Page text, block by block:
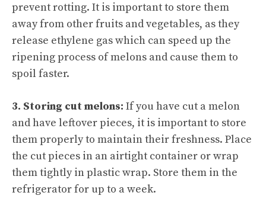
prevent rotting. It is important to store them
away from other fruits and vegetables, as they
release ethylene gas which can speed up the
ripening process of melons and cause them to
spoil faster.
3. Storing cut melons: If you have cut a melon
and have leftover pieces, it is important to store
them properly to maintain their freshness. Place
the cut pieces in an airtight container or wrap
them tightly in plastic wrap. Store them in the
refrigerator for up to a week.